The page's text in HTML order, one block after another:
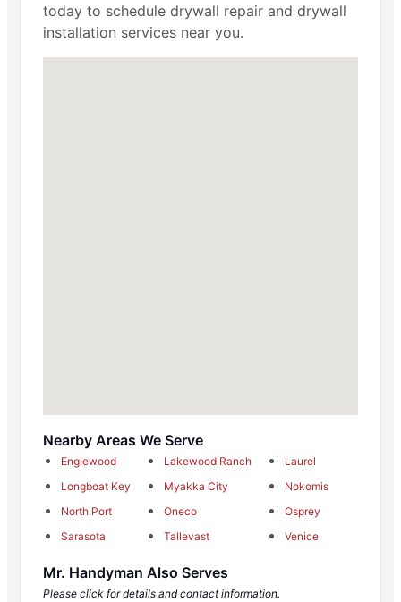
today to schedule drywall repair and drywall
installation services near you.
Nearby Areas We Serve
Englewood Lakewood Ranch
Laurel
Longboat Key
Myakka City
Nokomis
North Port
Oneco
Osprey
Sarasota
Tallevast Venice
Mr. Handyman Also Serves
Please click for details and contact information.